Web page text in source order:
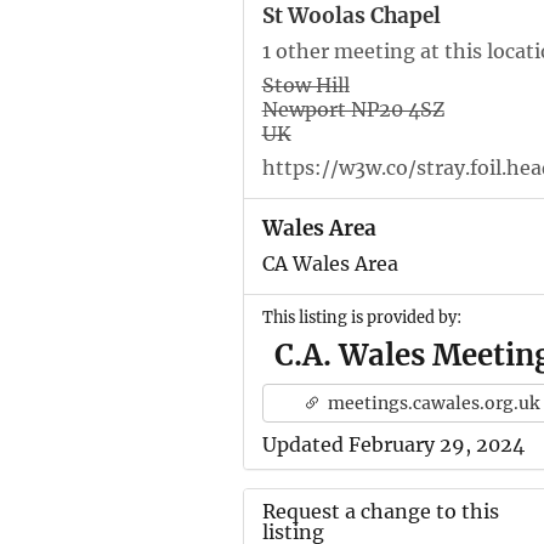
St Woolas Chapel
1 other meeting at this
Stow Hill
Newport NP20 4SZ
UK
https://w3w.co/
Wales Area
CA Wales Area
This listing is provided by:
C.A. Wales
meetings.cawales.org.uk
Updated February 29, 2024
Request a change to this
listing